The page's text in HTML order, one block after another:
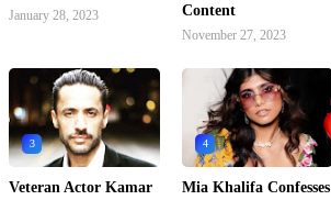
January 28, 2023
Content
November 27, 2023
3
Veteran Actor Kamar
4
Mia Khalifa Confesses